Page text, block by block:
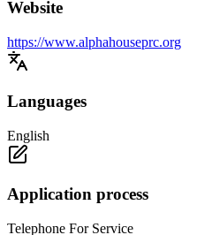
Website
https://www.alphahouseprc.org
Languages
English
Application process
Telephone For Service